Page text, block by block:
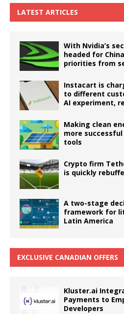
LATEST ARTICLES
With Nvidia’s
headed for
priorities from
Instacart is
to different
AI experiment,
Making clean
more
tools
Crypto firm
is quickly
A two-stage
framework for
Latin America
EXCLUSIVE CANADIAN OFFERS
Kluster.ai
Payments to
Developers